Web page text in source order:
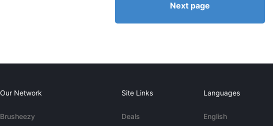
Next page
Our Network
Brusheezy
Site Links
Deals
Languages
English